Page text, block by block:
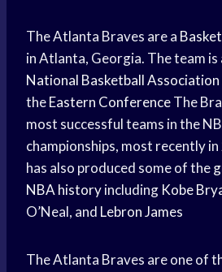
The Atlanta Braves are a
in Atlanta, Georgia. The team
National Basketball Association
theEastern ConferenceThe
most successful teams in the
championships, most recently
has also produced some of the
NBA historyincluding Kobe
O’Neal, and Lebron James
The Atlanta Braves are one of